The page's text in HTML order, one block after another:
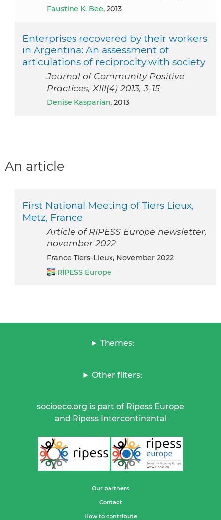
Faustine K. Bee, 2013
Enterprises recovered by their workers
in Argentina: An assessment of
articulations of reciprocity with society
Journal of Community Positive
Practices, XIII(4) 2013, 3-15
Denise Kasparian, 2013
An article
First National Meeting of Tiers Lieux,
Metz, France
Article of RIPESS Europe newsletter,
november 2022
France Tiers-Lieux, November 2022
RIPESS Europe
Themes:
Other filters:
socioeco.org is part of Ripess Europe
and Ripess Intercontinental
Our partners
Contact
How to contribute